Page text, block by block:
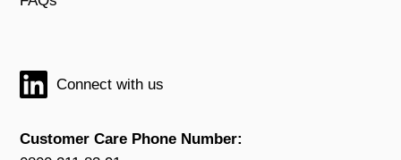
Connect with us
Customer Care Phone Number: